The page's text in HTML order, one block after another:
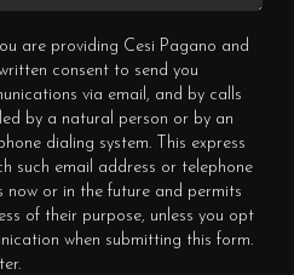
are providing Cesi Pagano and
consent to send you
via email, and by calls
by a natural person or by an
dialing system. This express
such email address or telephone
now or in the future and permits
of their purpose, unless you opt
when submitting this form.